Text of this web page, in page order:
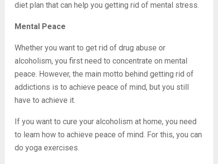
diet plan that can help you getting rid of mental stress.
Mental Peace
Whether you want to get rid of drug abuse or
alcoholism, you first need to concentrate on mental
peace. However, the main motto behind getting rid of
addictions is to achieve peace of mind, but you still
have to achieve it.
If you want to cure your alcoholism at home, you need
to learn how to achieve peace of mind. For this, you can
do yoga exercises.